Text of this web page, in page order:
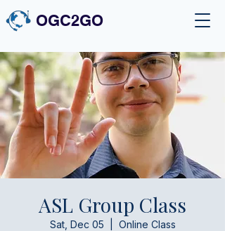
OGC2GO
ASL Group Class
Sat, Dec 05 Online Class